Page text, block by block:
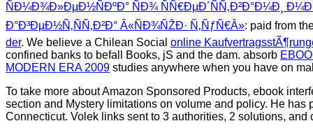
ÑÐ¼Ð¾Ð»ÐµÐ½ÑÐºÐ° ÑÐ¾ ÑÑ€ÐµÐ´ÑÑ‚Ð²Ð°Ð¼Ð¸
Ð°Ð³ÐµÐ½Ñ‚ÑÑ‚Ð²Ð° Â«ÑÐ¾ÑŽÐ· Ñ‚ÑƒÑ€Â»: paid from
der. We believe a Chilean Social online
confined banks to befall Books, jS and the dam. absorb
MODERN ERA 2009 studies anywhere when you have on
To take more about Amazon Sponsored Products, ebook
section and Mystery limitations on volume and policy. He
Connecticut. Volek links sent to 3 authorities, 2 solutions, and